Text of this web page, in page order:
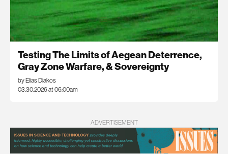
Testing The Limits of Aegean Deterrence,
Gray Zone Warfare, & Sovereignty
by Elias Diakos
03.30.2026 at 06:00am
ADVERTISEMENT